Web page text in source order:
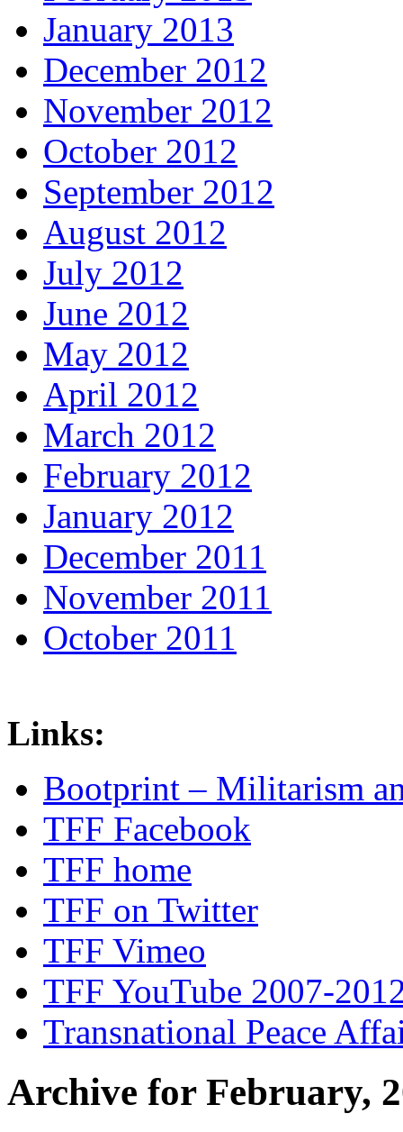
January 2013
December 2012
November 2012
October 2012
September 2012
August 2012
July 2012
June 2012
May 2012
April 2012
March 2012
February 2012
January 2012
December 2011
November 2011
October 2011
Links:
Bootprint – Militarism
TFF Facebook
TFF home
TFF on Twitter
TFF Vimeo
TFF YouTube 2007-
Transnational Peace
Archive for February,